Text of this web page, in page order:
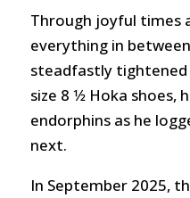
Through joyful times
everything in
steadfastly
size 8 1⁄2 Hoka
endorphins as he
next.
In September 2025,